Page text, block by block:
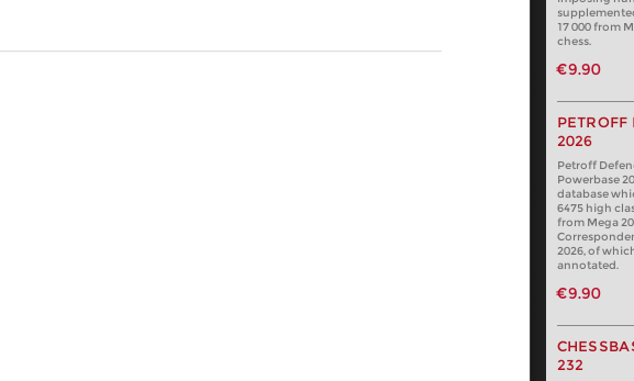
17 000 from
chess.
€9.90
2026
Petroff
Powerbase
database
6475 high
from Mega
2026, of
annotated.
€9.90
232